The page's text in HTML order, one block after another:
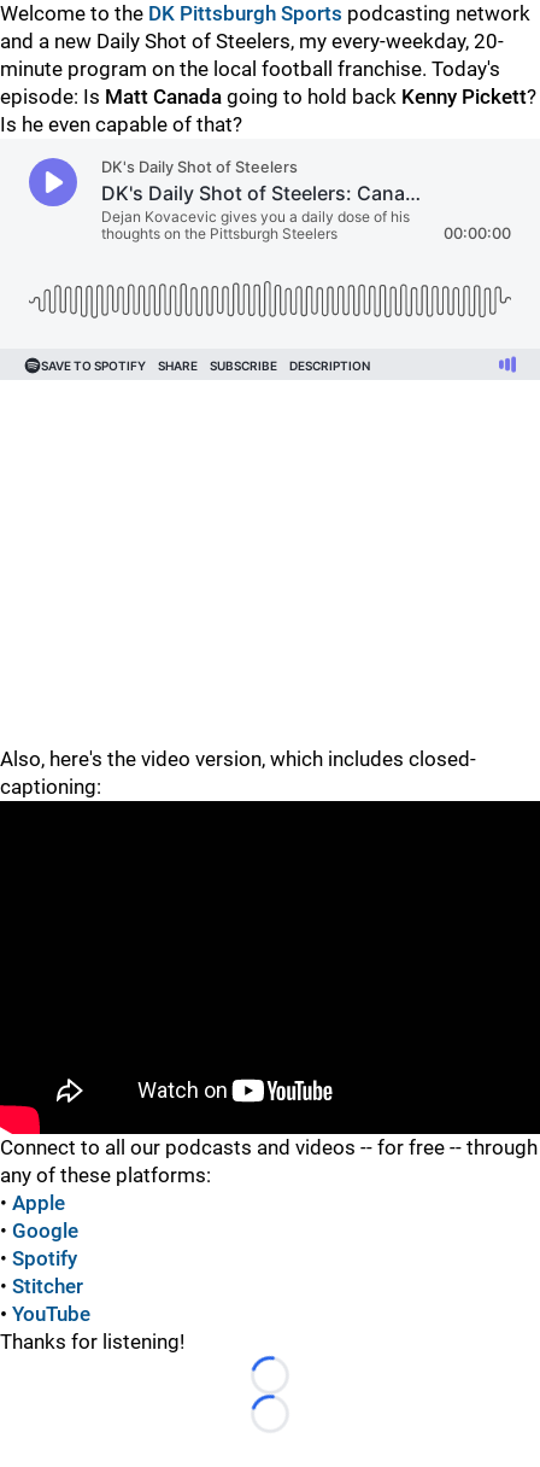
Welcome to the DK Pittsburgh Sports podcasting network
and a new Daily Shot of Steelers, my every-weekday, 20-
minute program on the local football franchise. Today's
episode: Is Matt Canada going to hold back Kenny Pickett?
Is he even capable of that?
Also, here's the video version, which includes closed-
captioning:
Connect to all our podcasts and videos -- for free -- through
any of these platforms:
• Apple
• Google
• Spotify
• Stitcher
• YouTube
Thanks for listening!
Loading...
Loading...